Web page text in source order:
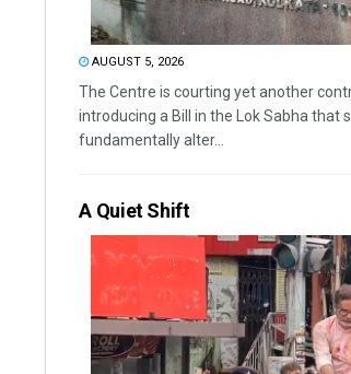
AUGUST 5, 2026
The Centre is courting yet another
introducing a Bill in the Lok Sabha that
fundamentally alter...
A Quiet Shift